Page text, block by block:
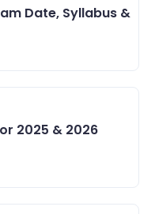
Date, Syllabus &
2025 & 2026